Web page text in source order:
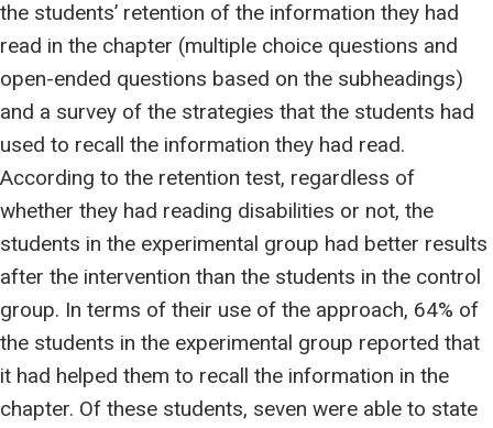
the students’ retention of the information they had
read in the chapter (multiple choice questions and
open-ended questions based on the subheadings)
and a survey of the strategies that the students had
used to recall the information they had read.
According to the retention test, regardless of
whether they had reading disabilities or not, the
students in the experimental group had better results
after the intervention than the students in the control
group. In terms of their use of the approach, 64% of
the students in the experimental group reported that
it had helped them to recall the information in the
chapter. Of these students, seven were able to state